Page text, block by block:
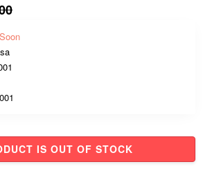
IS OUT OF STOCK